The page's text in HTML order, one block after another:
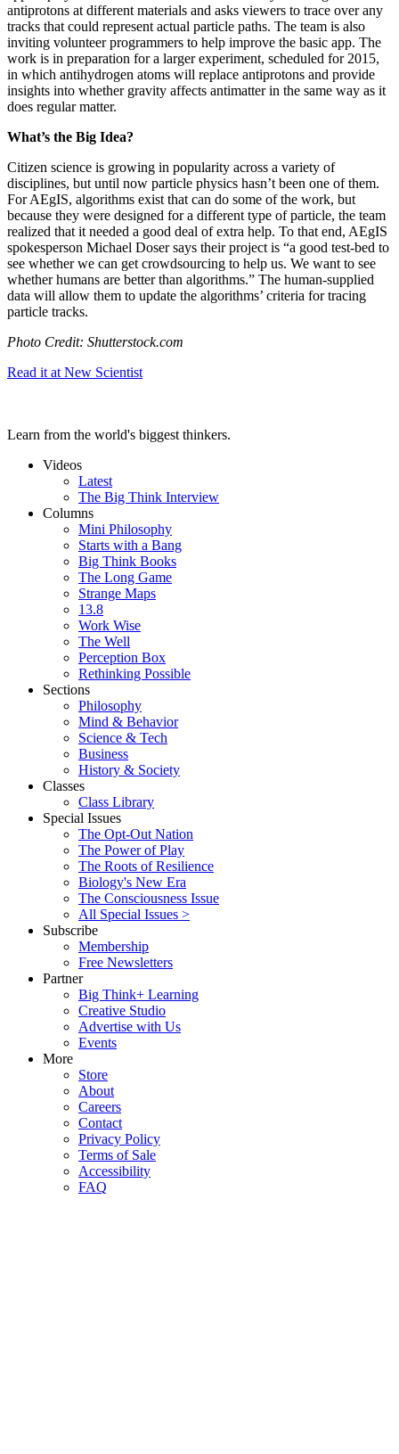
antiprotons at different materials and asks viewers to trace over any
tracks that could represent actual particle paths. The team is also
inviting volunteer programmers to help improve the basic app. The
work is in preparation for a larger experiment, scheduled for 2015,
in which antihydrogen atoms will replace antiprotons and provide
insights into whether gravity affects antimatter in the same way as it
does regular matter.
What’s the Big Idea?
Citizen science is growing in popularity across a variety of
disciplines, but until now particle physics hasn’t been one of them.
For AEgIS, algorithms exist that can do some of the work, but
because they were designed for a different type of particle, the team
realized that it needed a good deal of extra help. To that end, AEgIS
spokesperson Michael Doser says their project is “a good test-bed to
see whether we can get crowdsourcing to help us. We want to see
whether humans are better than algorithms.” The human-supplied
data will allow them to update the algorithms’ criteria for tracing
particle tracks.
Photo Credit: Shutterstock.com
Read it at New Scientist
Learn from the world's biggest thinkers.
Videos
Latest
The Big Think Interview
Columns
Mini Philosophy
Starts with a Bang
Big Think Books
The Long Game
Strange Maps
13.8
Work Wise
The Well
Perception Box
Rethinking Possible
Sections
Philosophy
Mind & Behavior
Science & Tech
Business
History & Society
Classes
Class Library
Special Issues
The Opt-Out Nation
The Power of Play
The Roots of Resilience
Biology's New Era
The Consciousness Issue
All Special Issues >
Subscribe
Membership
Free Newsletters
Partner
Big Think+ Learning
Creative Studio
Advertise with Us
Events
More
Store
About
Careers
Contact
Privacy Policy
Terms of Sale
Accessibility
FAQ